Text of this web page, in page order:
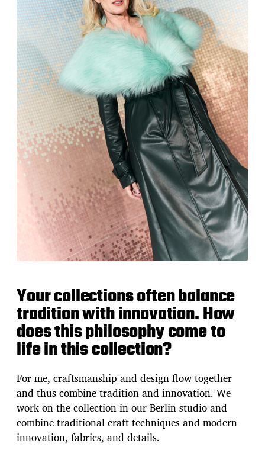
Your collections often balance
tradition with innovation. How
does this philosophy come to
life in this collection?
For me, craftsmanship and design flow together
and thus combine tradition and innovation. We
work on the collection in our Berlin studio and
combine traditional craft techniques and modern
innovation, fabrics, and details.